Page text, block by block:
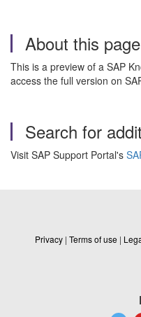
About this page
This is a preview of a SAP
access the full version on
Search for
Visit SAP Support Portal's
Privacy | Terms of use |